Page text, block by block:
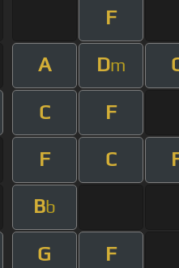
F
A Dm
C F
F C
Bb
G F